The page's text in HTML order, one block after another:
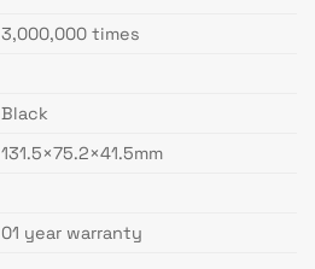
3,000,000 times
Black
131.5×75.2×41.5mm
01 year warranty